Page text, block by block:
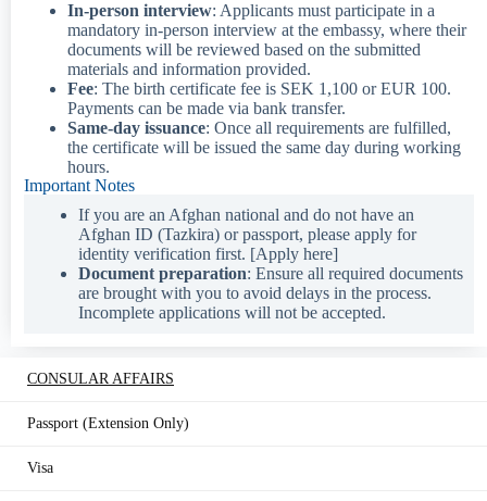
In-person interview: Applicants must participate in a
mandatory in-person interview at the embassy, where their
documents will be reviewed based on the submitted
materials and information provided.
Fee: The birth certificate fee is SEK 1,100 or EUR 100.
Payments can be made via bank transfer.
Same-day issuance: Once all requirements are fulfilled,
the certificate will be issued the same day during working
hours.
Important Notes
If you are an Afghan national and do not have an
Afghan ID (Tazkira) or passport, please apply for
identity verification first. [Apply here]
Document preparation: Ensure all required documents
are brought with you to avoid delays in the process.
Incomplete applications will not be accepted.
CONSULAR AFFAIRS
Passport (Extension Only)
Visa